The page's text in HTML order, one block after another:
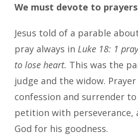
We must devote to prayers
Jesus told of a parable
pray always in Luke 18: 1
to lose heart. This was the
judge and the widow.
confession and surrender
petition with perseverance,
God for his goodness.